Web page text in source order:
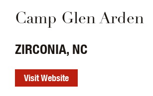
Camp Glen Arden
ZIRCONIA, NC
Visit Website